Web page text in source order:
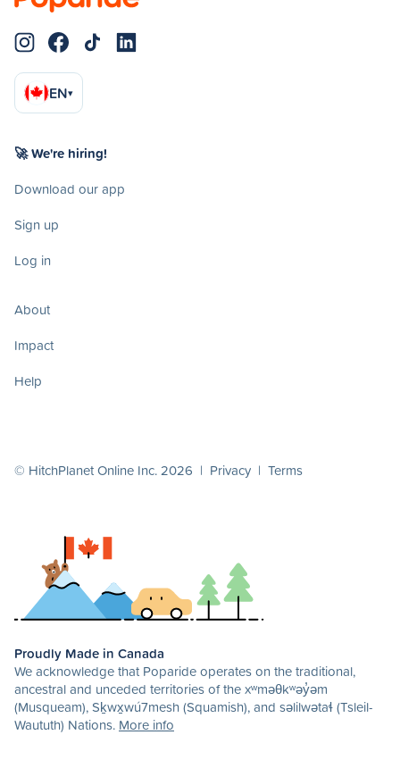
EN▾
🚀 We're hiring!
Download our app
Sign up
Log in
About
Impact
Help
© HitchPlanet Online Inc. 2026 | Privacy | Terms
Proudly Made in Canada
We acknowledge that Poparide operates on the traditional,
ancestral and unceded territories of the xʷməθkʷəy̓əm
(Musqueam), Sḵwx̱wú7mesh (Squamish), and səlilwətaɬ (Tsleil-
Waututh) Nations. More info